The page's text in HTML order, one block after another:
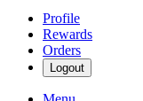
Profile
Rewards
Orders
Logout